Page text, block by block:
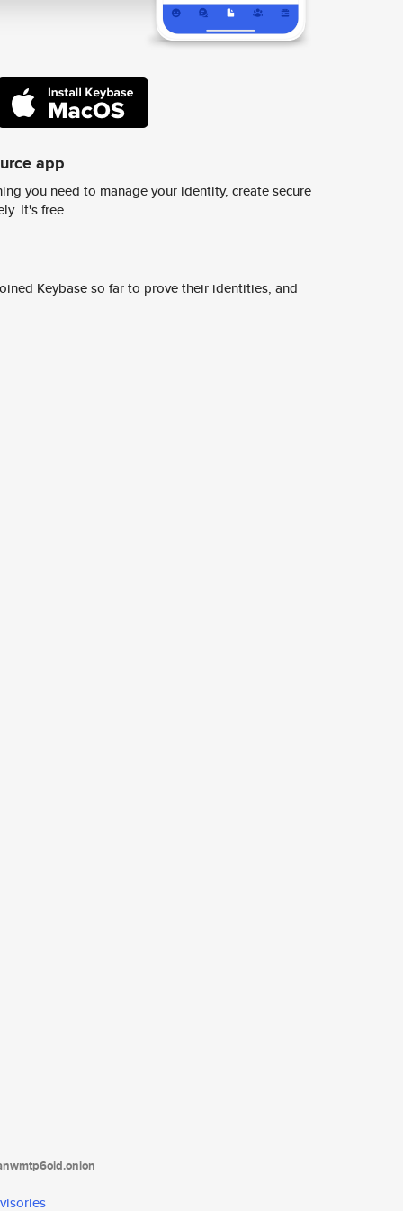
app
you need to manage your identity, create secure
It's free.
Keybase so far to prove their identities, and